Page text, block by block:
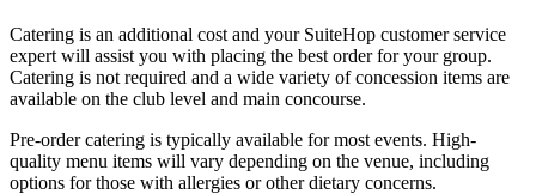
Catering is an additional cost and your SuiteHop customer service
expert will assist you with placing the best order for your group.
Catering is not required and a wide variety of concession items are
available on the club level and main concourse.
Pre-order catering is typically available for most events. High-
quality menu items will vary depending on the venue, including
options for those with allergies or other dietary concerns.